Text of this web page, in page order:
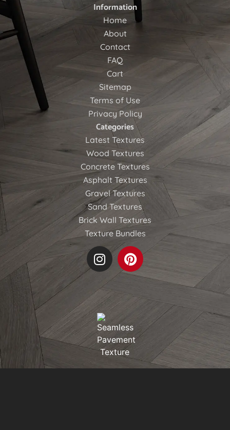
Information
Home
About
Contact
FAQ
Cart
Sitemap
Terms of Use
Privacy Policy
Categories
Latest Textures
Wood Textures
Concrete Textures
Asphalt Textures
Gravel Textures
Sand Textures
Brick Wall Textures
Texture Bundles